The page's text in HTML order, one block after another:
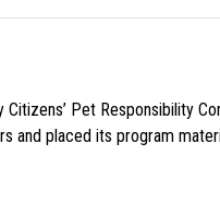
Pet Responsibility
and placed its program